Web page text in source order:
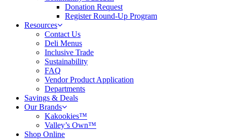
Donation Request
Register Round-Up Program
Resources
Contact Us
Deli Menus
Inclusive Trade
Sustainability
FAQ
Vendor Product Application
Departments
Savings & Deals
Our Brands
Kakookies™
Valley’s Own™
Shop Online